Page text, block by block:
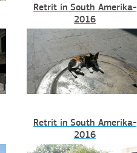
Retrit in South Amerika-
2016
Retrit in South Amerika-
2016